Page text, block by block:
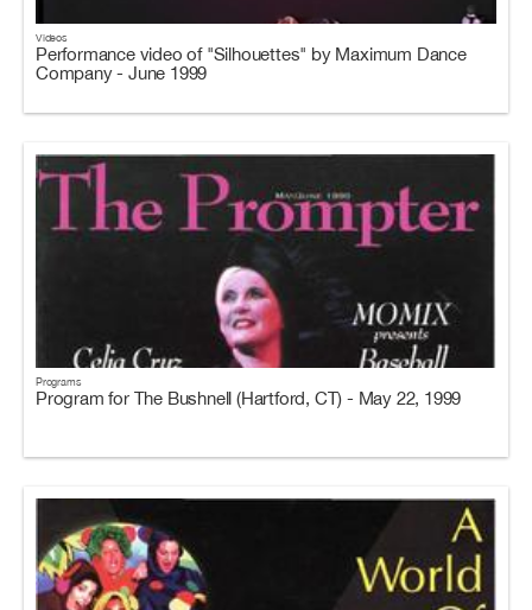
Videos
Performance video of "Silhouettes" by Maximum Dance
Company - June 1999
Programs
Program for The Bushnell (Hartford, CT) - May 22, 1999